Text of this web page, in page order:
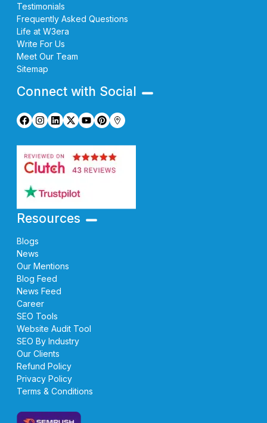
Testimonials
Frequently Asked Questions
Life at W3era
Write For Us
Meet Our Team
Sitemap
Connect with Social
Resources
Blogs
News
Our Mentions
Blog Feed
News Feed
Career
SEO Tools
Website Audit Tool
SEO By Industry
Our Clients
Refund Policy
Privacy Policy
Terms & Conditions